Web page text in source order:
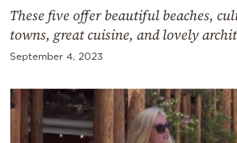
These five offer beautiful beaches,
towns, great cuisine, and lovely
September 4, 2023